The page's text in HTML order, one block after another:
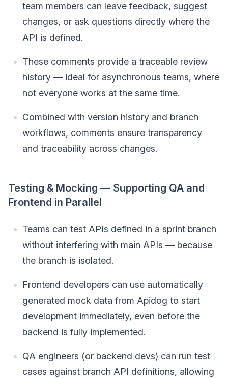
team members can leave feedback, suggest
changes, or ask questions directly where the
API is defined.
These comments provide a traceable review
history — ideal for asynchronous teams, where
not everyone works at the same time.
Combined with version history and branch
workflows, comments ensure transparency
and traceability across changes.
Testing & Mocking — Supporting QA and
Frontend in Parallel
Teams can test APIs defined in a sprint branch
without interfering with main APIs — because
the branch is isolated.
Frontend developers can use automatically
generated mock data from Apidog to start
development immediately, even before the
backend is fully implemented.
QA engineers (or backend devs) can run test
cases against branch API definitions, allowing